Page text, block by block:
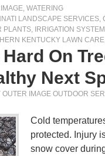
, WATERING
LANDSCAPE SERVICES,
PLANTS, IRRIGATION
KENTUCKY LAWN CARE
On
Next
OUTER IMAGE OUTDOOR
Cold
protected. Injury
snow cover